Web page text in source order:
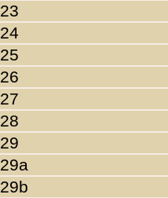
23
24
25
26
27
28
29
29a
29b